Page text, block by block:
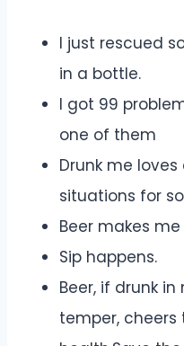
I just rescued
in a bottle.
I got 99
one of them
Drunk me
situations for
Beer makes
Sip happens.
Beer, if drunk
temper,